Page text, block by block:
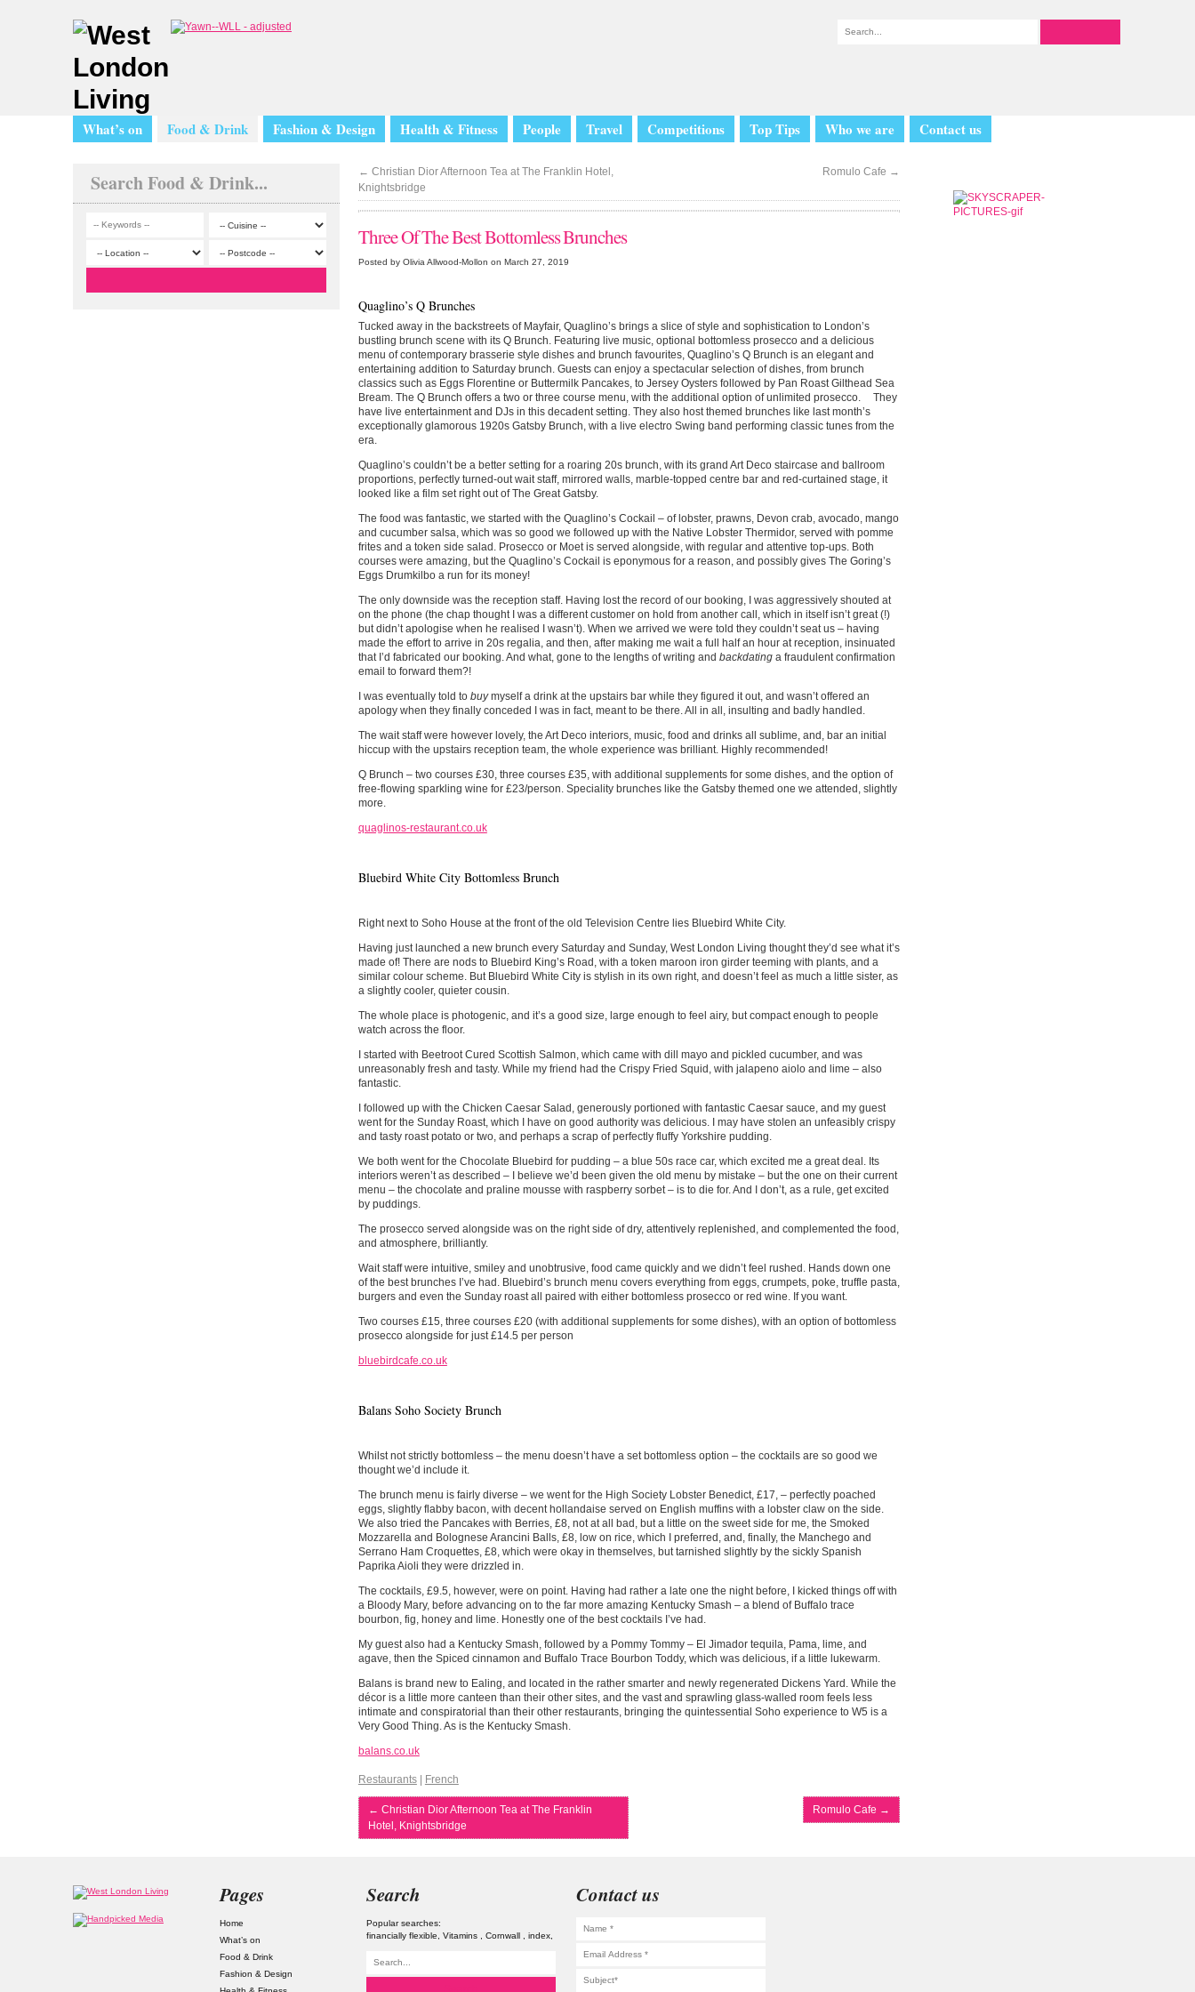
What’s on Food & Drink Fashion & Design Health & Fitness People Travel Competitions Top Tips Who we are Contact us
Search Food & Drink... ← Christian Dior Afternoon Tea at The Franklin Hotel,
Knightsbridge
Romulo Cafe →
Three Of The Best Bottomless Brunches
Posted by Olivia Allwood-Mollon on March 27, 2019
Quaglino’s Q Brunches
Tucked away in the backstreets of Mayfair, Quaglino’s brings a slice of style and sophistication to London’s
bustling brunch scene with its Q Brunch. Featuring live music, optional bottomless prosecco and a delicious
menu of contemporary brasserie style dishes and brunch favourites, Quaglino’s Q Brunch is an elegant and
entertaining addition to Saturday brunch. Guests can enjoy a spectacular selection of dishes, from brunch
classics such as Eggs Florentine or Buttermilk Pancakes, to Jersey Oysters followed by Pan Roast Gilthead Sea
Bream. The Q Brunch offers a two or three course menu, with the additional option of unlimited prosecco. They
have live entertainment and DJs in this decadent setting. They also host themed brunches like last month’s
exceptionally glamorous 1920s Gatsby Brunch, with a live electro Swing band performing classic tunes from the
era.
Quaglino’s couldn’t be a better setting for a roaring 20s brunch, with its grand Art Deco staircase and ballroom
proportions, perfectly turned-out wait staff, mirrored walls, marble-topped centre bar and red-curtained stage, it
looked like a film set right out of The Great Gatsby.
The food was fantastic, we started with the Quaglino’s Cockail – of lobster, prawns, Devon crab, avocado, mango
and cucumber salsa, which was so good we followed up with the Native Lobster Thermidor, served with pomme
frites and a token side salad. Prosecco or Moet is served alongside, with regular and attentive top-ups. Both
courses were amazing, but the Quaglino’s Cockail is eponymous for a reason, and possibly gives The Goring’s
Eggs Drumkilbo a run for its money!
The only downside was the reception staff. Having lost the record of our booking, I was aggressively shouted at
on the phone (the chap thought I was a different customer on hold from another call, which in itself isn’t great (!)
but didn’t apologise when he realised I wasn’t). When we arrived we were told they couldn’t seat us – having
made the effort to arrive in 20s regalia, and then, after making me wait a full half an hour at reception, insinuated
that I’d fabricated our booking. And what, gone to the lengths of writing and backdatinga fraudulent confirmation
email to forward them?!
I was eventually told to buymyself a drink at the upstairs bar while they figured it out, and wasn’t offered an
apology when they finally conceded I was in fact, meant to be there. All in all, insulting and badly handled.
The wait staff were however lovely, the Art Deco interiors, music, food and drinks all sublime, and, bar an initial
hiccup with the upstairs reception team, the whole experience was brilliant. Highly recommended!
Q Brunch – two courses £30, three courses £35, with additional supplements for some dishes, and the option of
free-flowing sparkling wine for £23/person. Speciality brunches like the Gatsby themed one we attended, slightly
more.
quaglinos-restaurant.co.uk
Bluebird White City Bottomless Brunch
Right next to Soho House at the front of the old Television Centre lies Bluebird White City.
Having just launched a new brunch every Saturday and Sunday, West London Living thought they’d see what it’s
made of! There are nods to Bluebird King’s Road, with a token maroon iron girder teeming with plants, and a
similar colour scheme. But Bluebird White City is stylish in its own right, and doesn’t feel as much a little sister, as
a slightly cooler, quieter cousin.
The whole place is photogenic, and it’s a good size, large enough to feel airy, but compact enough to people
watch across the floor.
I started with Beetroot Cured Scottish Salmon, which came with dill mayo and pickled cucumber, and was
unreasonably fresh and tasty. While my friend had the Crispy Fried Squid, with jalapeno aiolo and lime – also
fantastic.
I followed up with the Chicken Caesar Salad, generously portioned with fantastic Caesar sauce, and my guest
went for the Sunday Roast, which I have on good authority was delicious. I may have stolen an unfeasibly crispy
and tasty roast potato or two, and perhaps a scrap of perfectly fluffy Yorkshire pudding.
We both went for the Chocolate Bluebird for pudding – a blue 50s race car, which excited me a great deal. Its
interiors weren’t as described – I believe we’d been given the old menu by mistake – but the one on their current
menu – the chocolate and praline mousse with raspberry sorbet – is to die for. And I don’t, as a rule, get excited
by puddings.
The prosecco served alongside was on the right side of dry, attentively replenished, and complemented the food,
and atmosphere, brilliantly.
Wait staff were intuitive, smiley and unobtrusive, food came quickly and we didn’t feel rushed. Hands down one
of the best brunches I’ve had. Bluebird’s brunch menu covers everything from eggs, crumpets, poke, truffle pasta,
burgers and even the Sunday roast all paired with either bottomless prosecco or red wine. If you want.
Two courses £15, three courses £20 (with additional supplements for some dishes), with an option of bottomless
prosecco alongside for just £14.5 per person
bluebirdcafe.co.uk
Balans Soho Society Brunch
Whilst not strictly bottomless – the menu doesn’t have a set bottomless option – the cocktails are so good we
thought we’d include it.
The brunch menu is fairly diverse – we went for the High Society Lobster Benedict, £17, – perfectly poached
eggs, slightly flabby bacon, with decent hollandaise served on English muffins with a lobster claw on the side.
We also tried the Pancakes with Berries, £8, not at all bad, but a little on the sweet side for me, the Smoked
Mozzarella and Bolognese Arancini Balls, £8, low on rice, which I preferred, and, finally, the Manchego and
Serrano Ham Croquettes, £8, which were okay in themselves, but tarnished slightly by the sickly Spanish
Paprika Aioli they were drizzled in.
The cocktails, £9.5, however, were on point. Having had rather a late one the night before, I kicked things off with
a Bloody Mary, before advancing on to the far more amazing Kentucky Smash – a blend of Buffalo trace
bourbon, fig, honey and lime. Honestly one of the best cocktails I’ve had.
My guest also had a Kentucky Smash, followed by a Pommy Tommy – El Jimador tequila, Pama, lime, and
agave, then the Spiced cinnamon and Buffalo Trace Bourbon Toddy, which was delicious, if a little lukewarm.
Balans is brand new to Ealing, and located in the rather smarter and newly regenerated Dickens Yard. While the
décor is a little more canteen than their other sites, and the vast and sprawling glass-walled room feels less
intimate and conspiratorial than their other restaurants, bringing the quintessential Soho experience to W5 is a
Very Good Thing. As is the Kentucky Smash.
balans.co.uk
Restaurants| French
← Christian Dior Afternoon Tea at The Franklin
Hotel, Knightsbridge
Romulo Cafe →
Pages
Home
What’s on
Food & Drink
Fashion & Design
Search
Popular searches:
financially flexible
Vitamins Cornwall index
Contact us